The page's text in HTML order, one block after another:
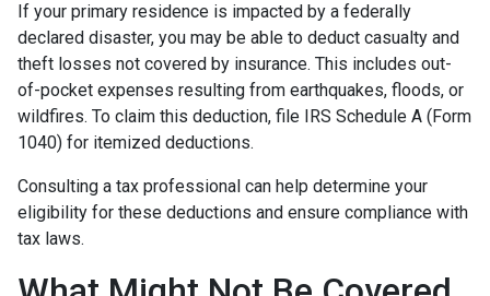
If your primary residence is impacted by a federally
declared disaster, you may be able to deduct casualty and
theft losses not covered by insurance. This includes out-
of-pocket expenses resulting from earthquakes, floods, or
wildfires. To claim this deduction, file IRS Schedule A (Form
1040) for itemized deductions.
Consulting a tax professional can help determine your
eligibility for these deductions and ensure compliance with
tax laws.